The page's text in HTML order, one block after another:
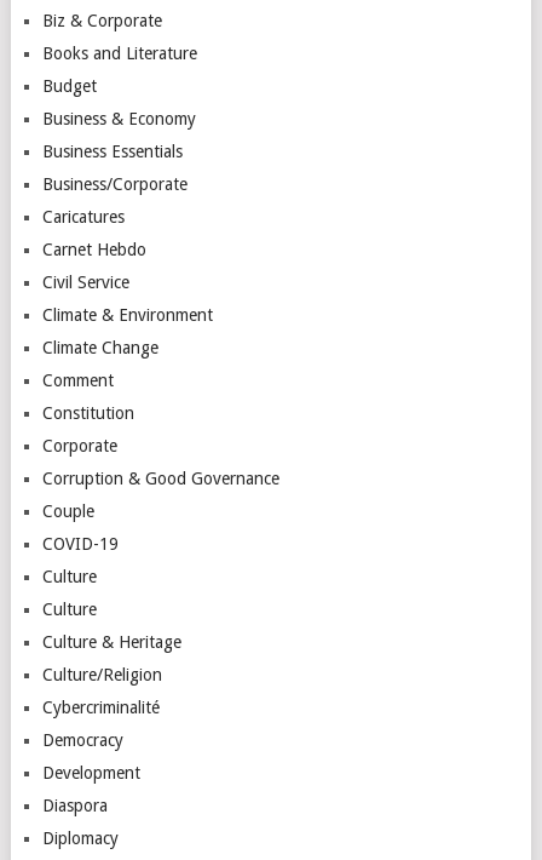
Biz & Corporate
Books and Literature
Budget
Business & Economy
Business Essentials
Business/Corporate
Caricatures
Carnet Hebdo
Civil Service
Climate & Environment
Climate Change
Comment
Constitution
Corporate
Corruption & Good Governance
Couple
COVID-19
Culture
Culture
Culture & Heritage
Culture/Religion
Cybercriminalité
Democracy
Development
Diaspora
Diplomacy